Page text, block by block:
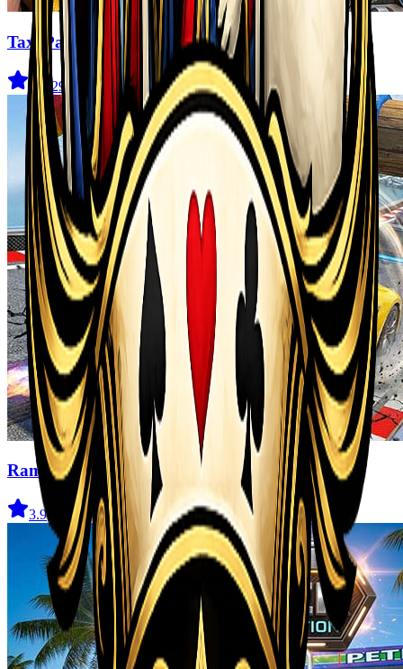
Taxi Parking Driving
4.6 29
Ramp Car Game
3.9( 162)